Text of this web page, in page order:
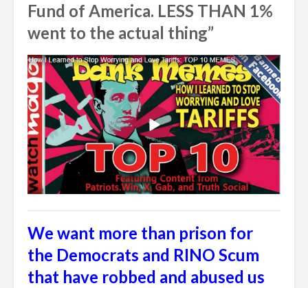
Fund of America. LESS THAN 1%
went to the actual thing”
We want more than prison for
the Democrats and RINO Scum
that have robbed and abused us